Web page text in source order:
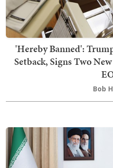
'Hereby Banned':
Setback, Signs Two
Bob